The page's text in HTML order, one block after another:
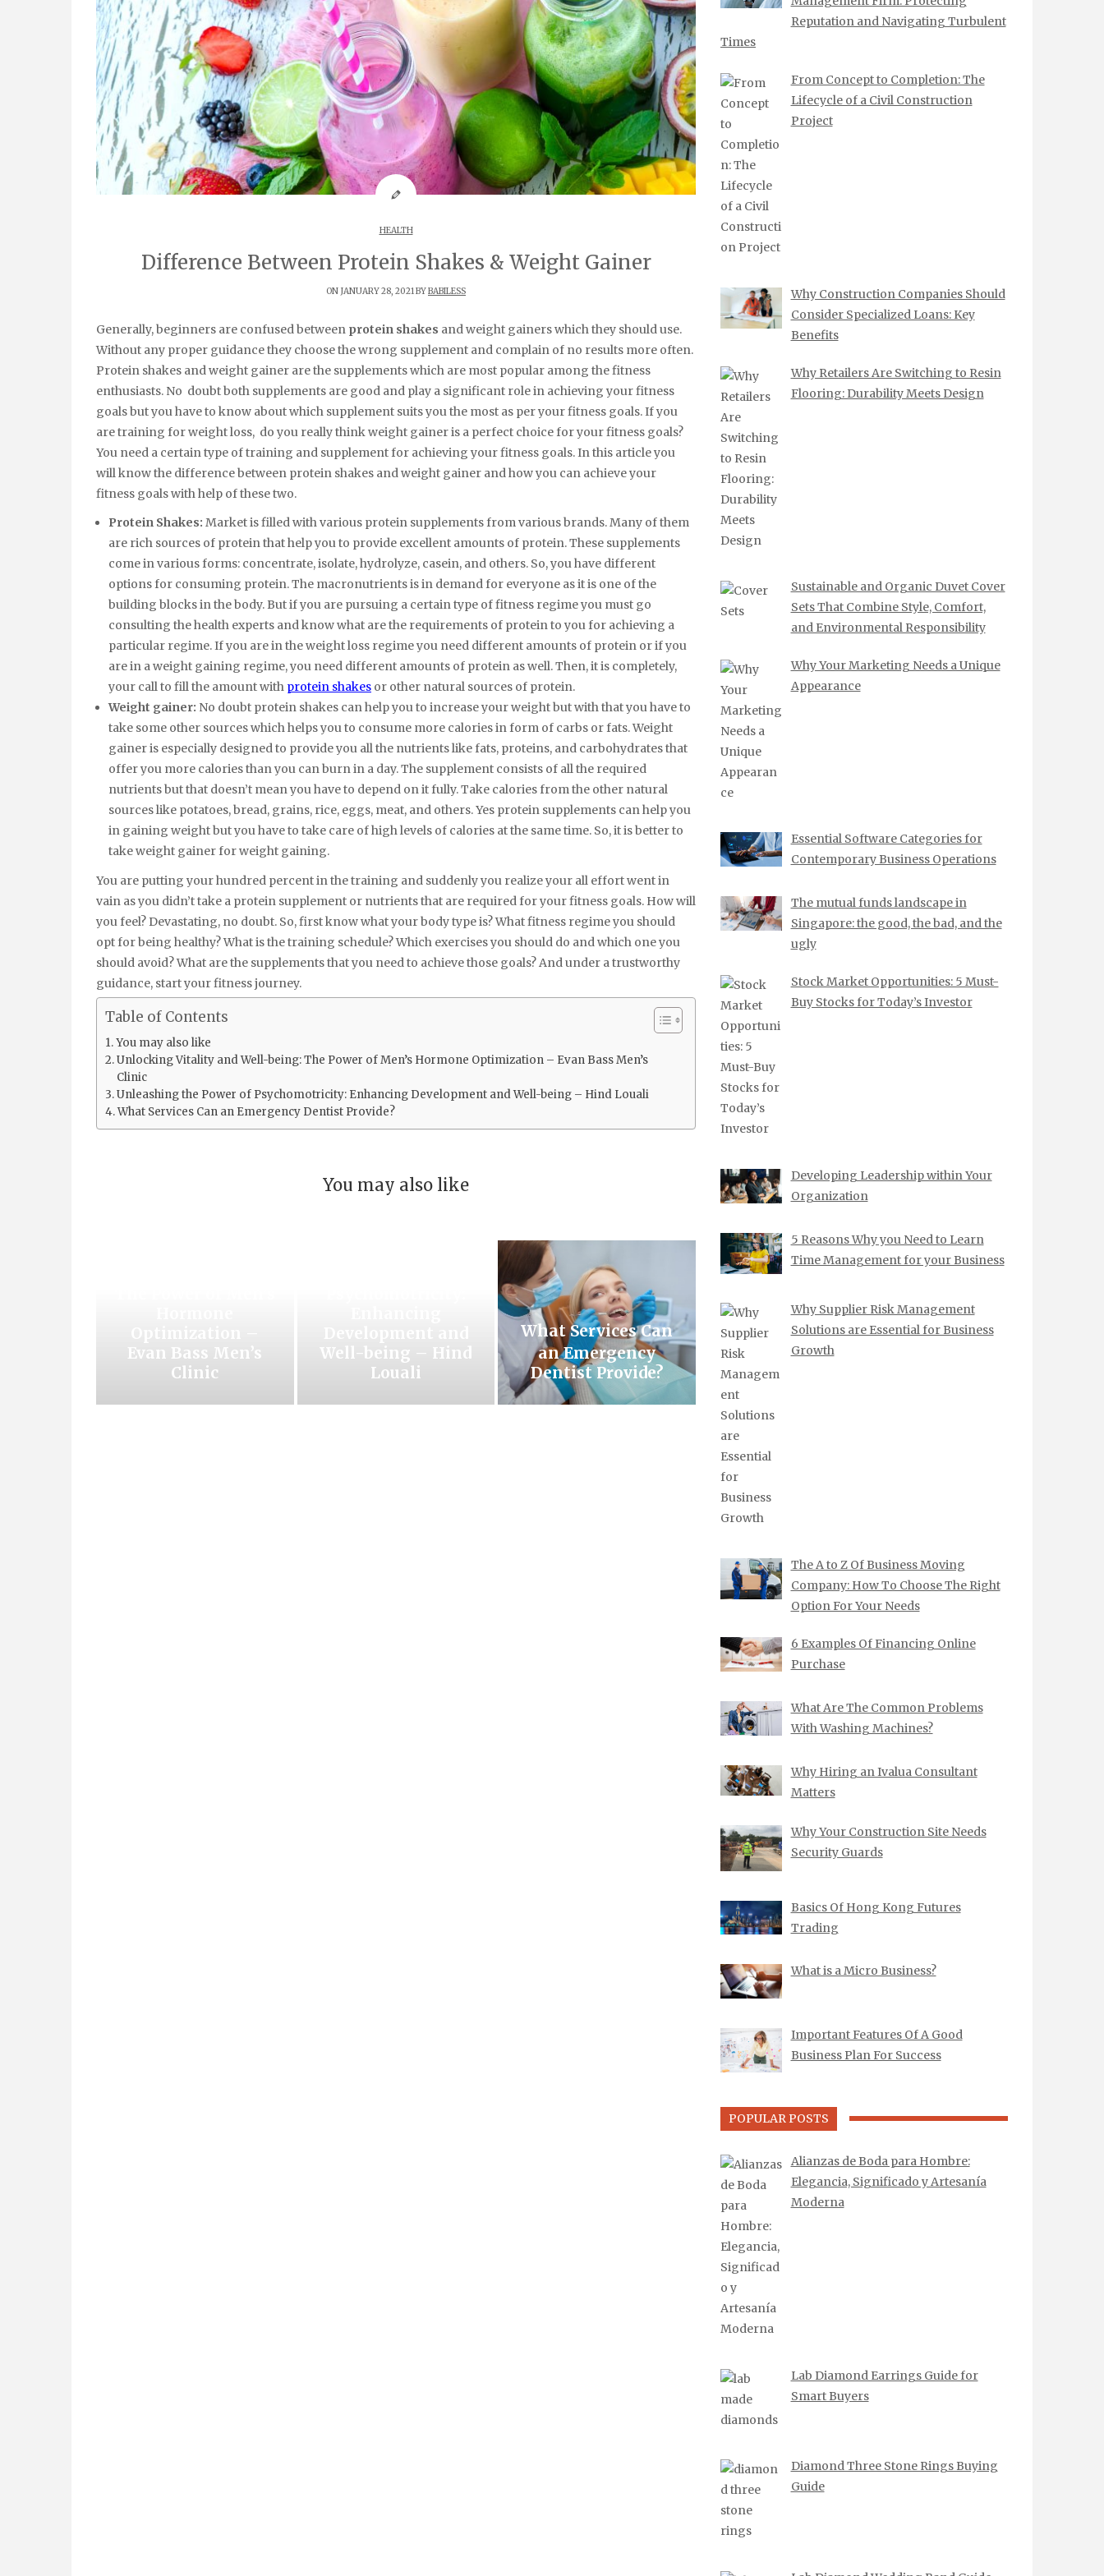
HEALTH
Difference Between Protein Shakes & Weight Gainer
ON JANUARY 28, 2021 BYBABILESS
Generally, beginners are confused between protein shakes and weight gainers which they should use.
Without any proper guidance they choose the wrong supplement and complain of no results more often.
Protein shakes and weight gainer are the supplements which are most popular among the fitness
enthusiasts. No doubt both supplements are good and play a significant role in achieving your fitness
goals but you have to know about which supplement suits you the most as per your fitness goals. If you
are training for weight loss, do you really think weight gainer is a perfect choice for your fitness goals?
You need a certain type of training and supplement for achieving your fitness goals. In this article you
will know the difference between protein shakes and weight gainer and how you can achieve your
fitness goals with help of these two.
Protein Shakes: Market is filled with various protein supplements from various brands. Many of them
are rich sources of protein that help you to provide excellent amounts of protein. These supplements
come in various forms: concentrate, isolate, hydrolyze, casein, and others. So, you have different
options for consuming protein. The macronutrients is in demand for everyone as it is one of the
building blocks in the body. But if you are pursuing a certain type of fitness regime you must go
consulting the health experts and know what are the requirements of protein to you for achieving a
particular regime. If you are in the weight loss regime you need different amounts of protein or if you
are in a weight gaining regime, you need different amounts of protein as well. Then, it is completely,
your call to fill the amount with protein shakes or other natural sources of protein.
Weight gainer: No doubt protein shakes can help you to increase your weight but with that you have to
take some other sources which helps you to consume more calories in form of carbs or fats. Weight
gainer is especially designed to provide you all the nutrients like fats, proteins, and carbohydrates that
offer you more calories than you can burn in a day. The supplement consists of all the required
nutrients but that doesn’t mean you have to depend on it fully. Take calories from the other natural
sources like potatoes, bread, grains, rice, eggs, meat, and others. Yes protein supplements can help you
in gaining weight but you have to take care of high levels of calories at the same time. So, it is better to
take weight gainer for weight gaining.
You are putting your hundred percent in the training and suddenly you realize your all effort went in
vain as you didn’t take a protein supplement or nutrients that are required for your fitness goals. How will
you feel? Devastating, no doubt. So, first know what your body type is? What fitness regime you should
opt for being healthy? What is the training schedule? Which exercises you should do and which one you
should avoid? What are the supplements that you need to achieve those goals? And under a trustworthy
guidance, start your fitness journey.
Table of Contents
You may also like
Unlocking Vitality and Well-being: The Power of Men’s Hormone Optimization – Evan Bass Men’s
Clinic
Unleashing the Power of Psychomotricity: Enhancing Development and Well-being – Hind Louali
What Services Can an Emergency Dentist Provide?
You may also like
Evan Bass Men’s
Clinic
Well-being – Hind
Louali
What Services Can
an Emergency
Dentist Provide?
Reputation and Navigating Turbulent
Times
From Concept to Completion: The
Lifecycle of a Civil Construction
Project
Why Construction Companies Should
Consider Specialized Loans: Key
Benefits
Why Retailers Are Switching to Resin
Flooring: Durability Meets Design
Sustainable and Organic Duvet Cover
Sets That Combine Style, Comfort,
and Environmental Responsibility
Why Your Marketing Needs a Unique
Appearance
Essential Software Categories for
Contemporary Business Operations
The mutual funds landscape in
Singapore: the good, the bad, and the
ugly
Stock Market Opportunities: 5 Must-
Buy Stocks for Today’s Investor
Developing Leadership within Your
Organization
5 Reasons Why you Need to Learn
Time Management for your Business
Why Supplier Risk Management
Solutions are Essential for Business
Growth
The A to Z Of Business Moving
Company: How To Choose The Right
Option For Your Needs
6 Examples Of Financing Online
Purchase
What Are The Common Problems
With Washing Machines?
Why Hiring an Ivalua Consultant
Matters
Why Your Construction Site Needs
Security Guards
Basics Of Hong Kong Futures
Trading
What is a Micro Business?
Important Features Of A Good
Business Plan For Success
POPULAR POSTS
Alianzas de Boda para Hombre:
Elegancia, Significado y Artesanía
Moderna
Lab Diamond Earrings Guide for
Smart Buyers
Diamond Three Stone Rings Buying
Guide